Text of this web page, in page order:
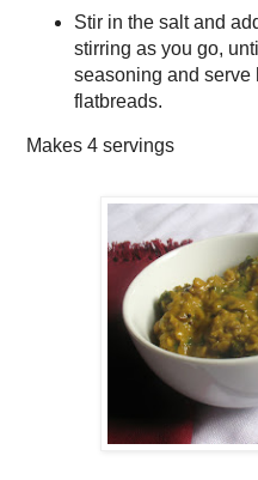
Stir in the salt and
stirring as you go,
seasoning and serve
flatbreads.
Makes 4 servings